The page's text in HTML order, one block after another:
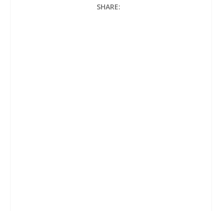
SHARE: